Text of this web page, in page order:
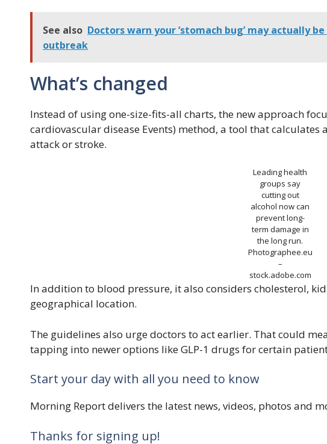
See also Doctors warn your ‘stomach bug’ may actually
outbreak
What’s changed
Instead of using one-size-fits-all charts, the new approach
cardiovascular disease Events) method, a tool that calculates
attack or stroke.
Leading health
groups say
cutting out
alcohol now can
prevent long-
term damage in
the long run.
Photographee.eu
–
stock.adobe.com
In addition to blood pressure, it also considers cholesterol,
geographical location.
The guidelines also urge doctors to act earlier. That could
tapping into newer options like GLP-1 drugs for certain
Start your day with all you need to know
Morning Report delivers the latest news, videos, photos and
Thanks for signing up!